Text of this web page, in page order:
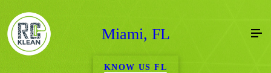
Miami, FL
KNOW US FL